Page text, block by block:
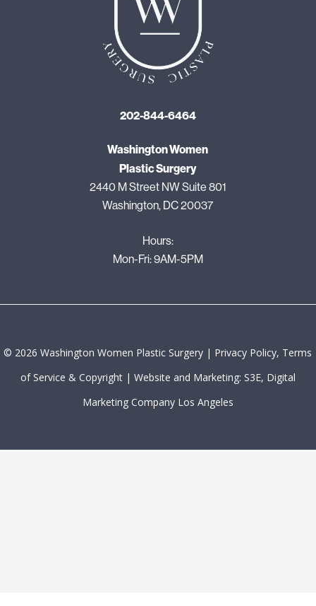
202-844-6464
Washington Women
Plastic Surgery
2440 M Street NW Suite 801
Washington, DC 20037
Hours:
Mon-Fri: 9AM-5PM
© 2026 Washington Women Plastic Surgery | Privacy Policy, Terms
of Service & Copyright| Website and Marketing: S3E, Digital
Marketing Company Los Angeles